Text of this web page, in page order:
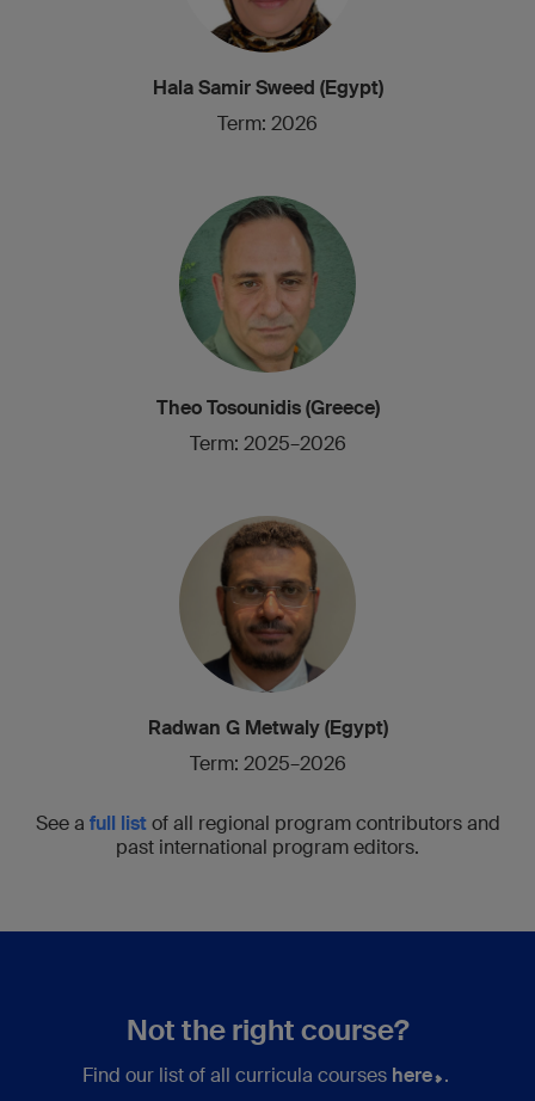
Hala Samir Sweed (Egypt)
Term: 2026
Theo Tosounidis (Greece)
Term: 2025–2026
Radwan G Metwaly (Egypt)
Term: 2025–2026
See a full listof all regional program contributors and
past international program editors.
Not the right course?
Find our list of all curricula courses here .